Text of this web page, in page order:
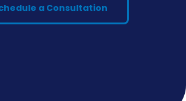
a Consultation